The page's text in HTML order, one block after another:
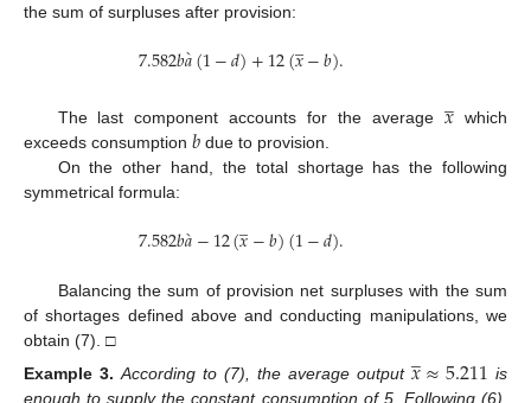
the sum of surpluses after provision:
7.582𝑏𝑎̀(1−𝑑)+12(𝑥
̲−𝑏).
The last component accounts for the average 𝑥
̲ which
exceeds consumption 𝑏 due to provision.
On the other hand, the total shortage has the following
symmetrical formula:
7.582𝑏𝑎̀−12(𝑥
̲−𝑏)(1−𝑑).
Balancing the sum of provision net surpluses with the sum
of shortages defined above and conducting manipulations, we
obtain (7). □
Example 3. According to (7), the average output 𝑥
̲≈5.211 is
enough to supply the constant consumption of 5. Following (6),